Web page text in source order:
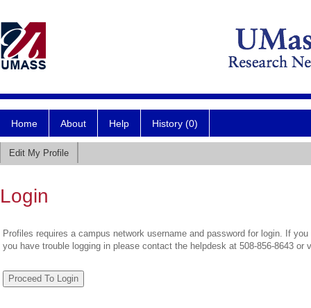
Home About Help History (0)
Edit My Profile
Login
Profiles requires a campus network username and password for login. If
you have trouble logging in please contact the helpdesk at 508-856-8643 or